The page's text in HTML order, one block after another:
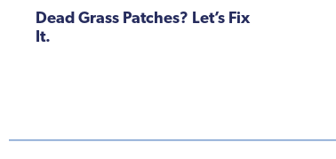
Dead Grass Patches? Let’s Fix
It.